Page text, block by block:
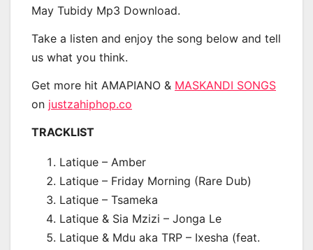
May Tubidy Mp3 Download.
Take a listen and enjoy the song below and tell
us what you think.
Get more hit AMAPIANO & MASKANDI SONGS
on justzahiphop.co
TRACKLIST
Latique – Amber
Latique – Friday Morning (Rare Dub)
Latique – Tsameka
Latique & Sia Mzizi – Jonga Le
Latique & Mdu aka TRP – Ixesha (feat.